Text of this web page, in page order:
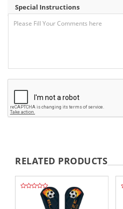
Special Instructions
RELATED PRODUCTS